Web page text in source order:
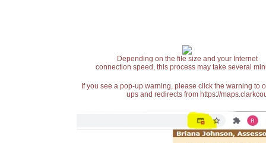
Depending on the file size and your Internet
connection speed, this process may take several
If you see a pop-up warning, please click the warning
ups and redirects from https://